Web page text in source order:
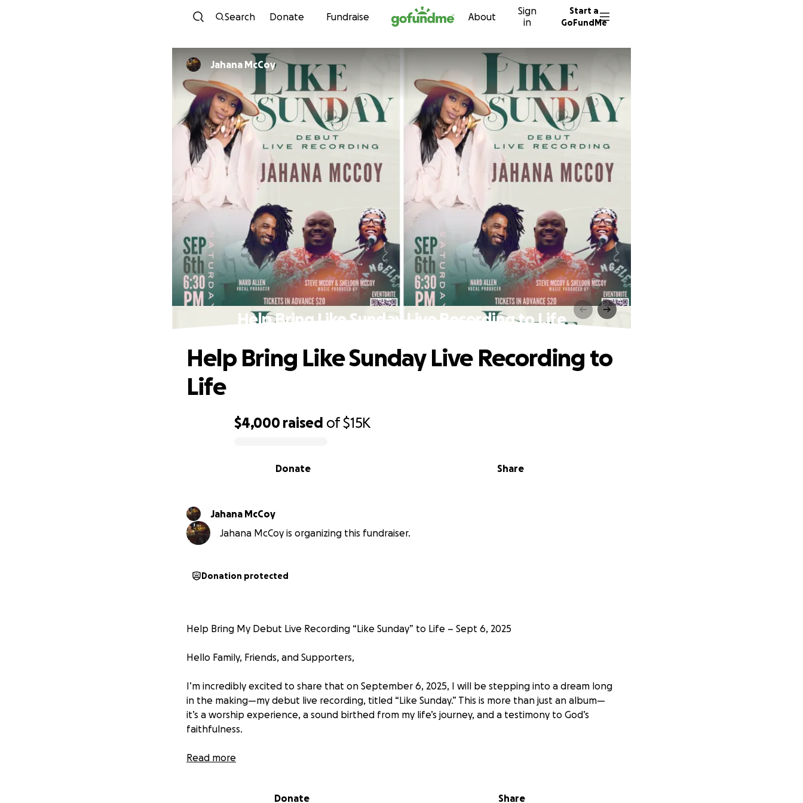
Skip to content
Search Donate Fundraise About
Sign
in
Start a
GoFundMe
Jahana McCoy
Help Bring Like Sunday Live Recording to Life
$4,000 raised of$15K
Share
Donate
Help Bring Like Sunday Live Recording to
Life
Jahana McCoy
Jahana McCoy is organizing this fundraiser.
Donation protected
Help Bring My Debut Live Recording “Like Sunday” to Life – Sept 6, 2025
Hello Family, Friends, and Supporters,
I’m incredibly excited to share that on September 6, 2025, I will be stepping into a dream long
in the making—my debut live recording, titled “Like Sunday.” This is more than just an album—
it’s a worship experience, a sound birthed from my life’s journey, and a testimony to God’s
faithfulness.
To bring this vision to life,
Read more
Donate Share